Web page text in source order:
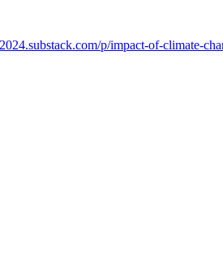
p/impact-of-climate-